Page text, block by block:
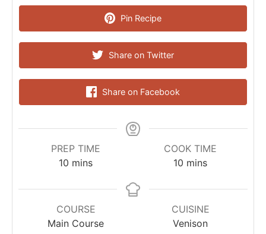
Pin Recipe
Share on Twitter
Share on Facebook
PREP TIME
10 mins
COOK TIME
10 mins
COURSE
Main Course
CUISINE
Venison